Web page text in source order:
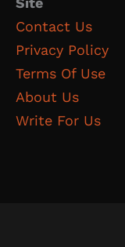
Contact Us
Privacy Policy
Terms Of Use
About Us
Write For Us